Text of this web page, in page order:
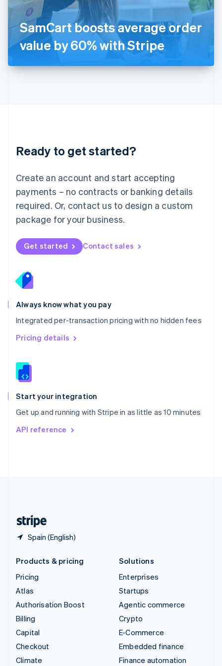
SamCart boosts average order
value by 60% with Stripe
Ready to get started?
Create an account and start accepting
payments – no contracts or banking details
required. Or, contact us to design a custom
package for your business.
Get started Contact sales
Always know what you pay
Integrated per-transaction pricing with no hidden fees
Pricing details
Start your integration
Get up and running with Stripe in as little as 10 minutes
API reference
Spain (English)
Italiano English
Japan
日本語English
Latvia
English
DeutschEnglish
English 简体中文
Mexico
EspañolEnglish
Netherlands
Nederlands English
New Zealand
Norway
English
English
Portugal
Português
Romania
English
Singapore
English 简体中文
Slovakia
Slovenia
Spain
EspañolEnglish
Svenska English
DeutschFrançais
Products & pricing
Pricing
Atlas
Authorisation Boost
Billing
Capital
Checkout
Climate
Solutions
Enterprises
Startups
Agentic commerce
Crypto
E-Commerce
Embedded finance
Finance automation